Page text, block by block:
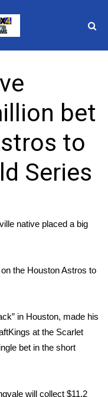
bet
to
Series
native placed a big
the Houston Astros to
in Houston, made his
at the Scarlet
bet in the short
will collect $11.2